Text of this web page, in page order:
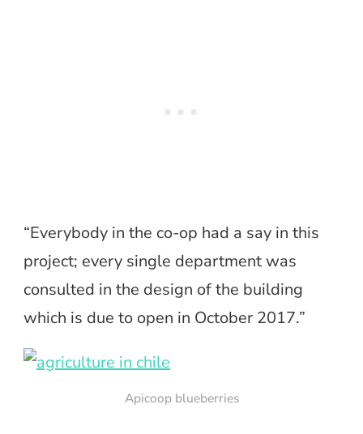
“Everybody in the co-op had a say in this
project; every single department was
consulted in the design of the building
which is due to open in October 2017.”
Apicoop blueberries